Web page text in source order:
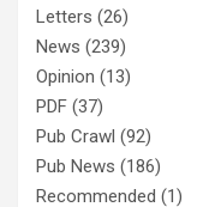
Letters (26)
News (239)
Opinion (13)
PDF (37)
Pub Crawl (92)
Pub News (186)
Recommended (1)